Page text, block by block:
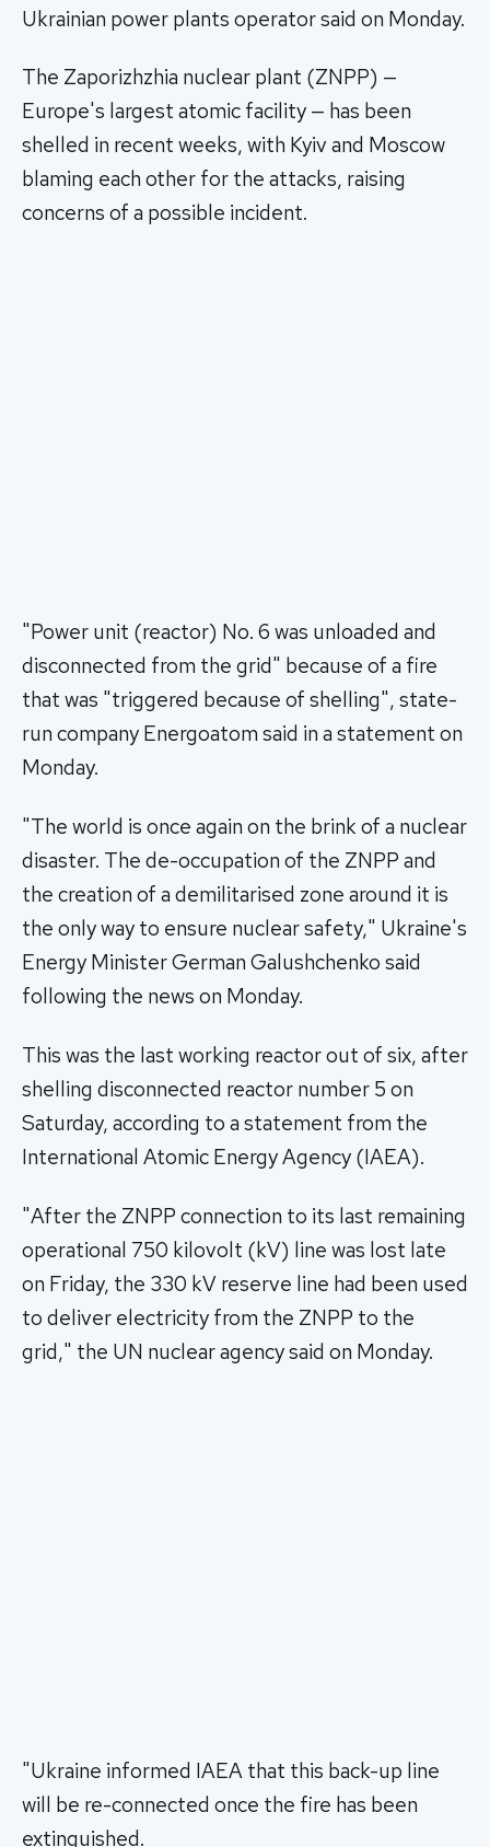
Ukrainian power plants operator said on Monday.
The Zaporizhzhia nuclear plant (ZNPP) —
Europe's largest atomic facility — has been
shelled in recent weeks, with Kyiv and Moscow
blaming each other for the attacks, raising
concerns of a possible incident.
"Power unit (reactor) No. 6 was unloaded and
disconnected from the grid" because of a fire
that was "triggered because of shelling", state-
run company Energoatom said in a statement on
Monday.
"The world is once again on the brink of a nuclear
disaster. The de-occupation of the ZNPP and
the creation of a demilitarised zone around it is
the only way to ensure nuclear safety," Ukraine's
Energy Minister German Galushchenko said
following the news on Monday.
This was the last working reactor out of six, after
shelling disconnected reactor number 5 on
Saturday, according to a statement from the
International Atomic Energy Agency (IAEA).
"After the ZNPP connection to its last remaining
operational 750 kilovolt (kV) line was lost late
on Friday, the 330 kV reserve line had been used
to deliver electricity from the ZNPP to the
grid," the UN nuclear agency said on Monday.
"Ukraine informed IAEA that this back-up line
will be re-connected once the fire has been
extinguished.